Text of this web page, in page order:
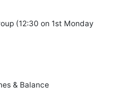
(12:30 on 1st Monday
& Balance